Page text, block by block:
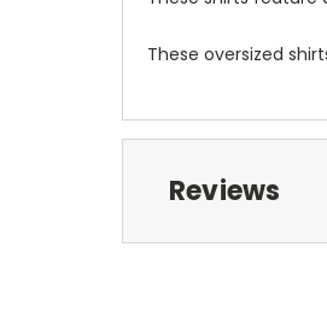
These oversized
Reviews